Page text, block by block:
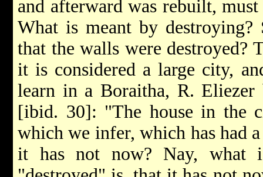
and afterward was rebuilt,
What is meant by
that the walls were
it is considered a large city,
learn in a Boraitha, R.
[ibid. 30]: "The house in the
which we infer, which has had
it has not now? Nay, what